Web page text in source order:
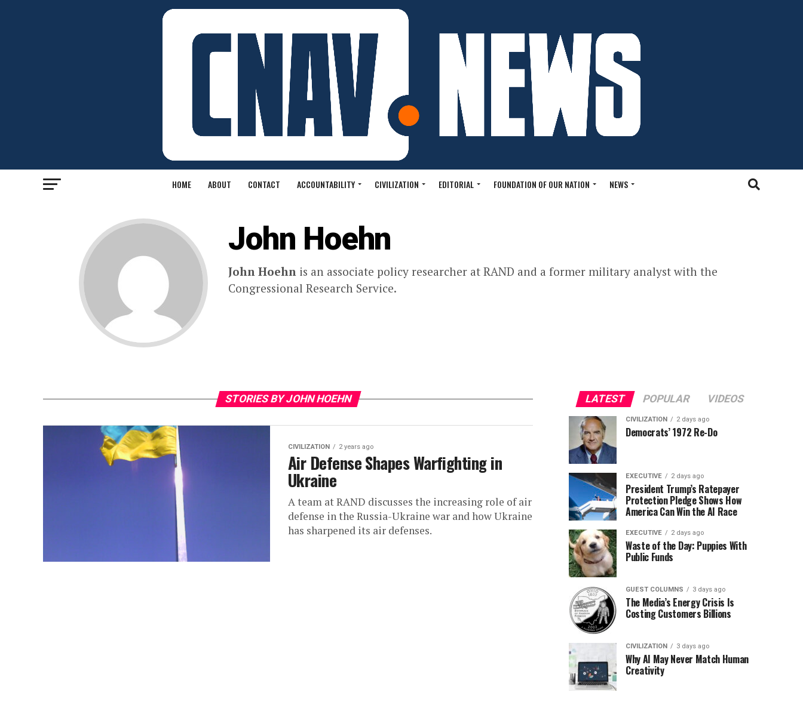
HOME ABOUT CONTACT ACCOUNTABILITY CIVILIZATION EDITORIAL FOUNDATION OF OUR NATION NEWS
John Hoehn
John Hoehn is an associate policy researcher at RAND and a former military analyst with the
Congressional Research Service.
STORIES BY JOHN HOEHN
CIVILIZATION 2 years ago
Air Defense Shapes Warfighting in
Ukraine
A team at RAND discusses the increasing role of air
defense in the Russia-Ukraine war and how Ukraine
has sharpened its air defenses.
LATEST POPULAR VIDEOS
CIVILIZATION 2 days ago
Democrats’ 1972 Re-Do
EXECUTIVE 2 days ago
President Trump’s Ratepayer
Protection Pledge Shows How
America Can Win the AI Race
EXECUTIVE 2 days ago
Waste of the Day: Puppies With
Public Funds
GUEST COLUMNS 3 days ago
The Media’s Energy Crisis Is
Costing Customers Billions
CIVILIZATION 3 days ago
Why AI May Never Match Human
Creativity